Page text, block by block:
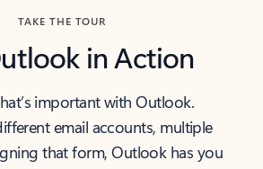
TAKE THE TOUR
in Action
important with Outlook.
email accounts, multiple
that form, Outlook has you